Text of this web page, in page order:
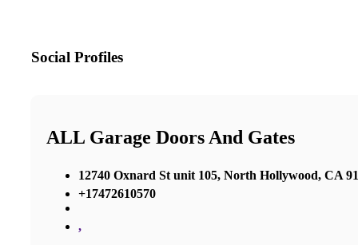
Social Profiles
ALL Garage Doors And Gates
12740 Oxnard St unit 105, North Hollywood, CA
+17472610570
,